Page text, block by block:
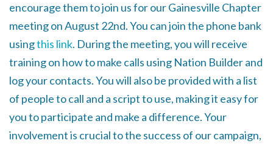
encourage them to join us for our Gainesville Chapter
meeting on August 22nd. You can join the phone bank
usingthis link. During the meeting, you will receive
training on how to make calls using Nation Builder and
log your contacts. You will also be provided with a list
of people to call and a script to use, making it easy for
you to participate and make a difference. Your
involvement is crucial to the success of our campaign,